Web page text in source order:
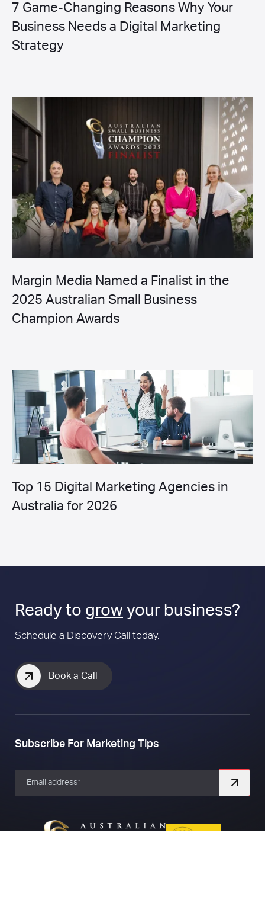
7 Game-Changing Reasons Why Your
Business Needs a Digital Marketing
Strategy
Margin Media Named a Finalist in the
2025 Australian Small Business
Champion Awards
Top 15 Digital Marketing Agencies in
Australia for 2026
Ready to grow your business?
Schedule a Discovery Call today.
Book a Call
Subscribe For Marketing Tips